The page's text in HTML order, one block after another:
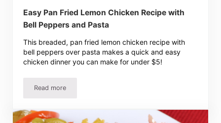
Easy Pan Fried Lemon Chicken Recipe with
Bell Peppers and Pasta
This breaded, pan fried lemon chicken recipe with
bell peppers over pasta makes a quick and easy
chicken dinner you can make for under $5!
Read moreEasy Pan Fried Lemon Chicken Recipe with Bell Peppers